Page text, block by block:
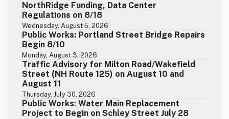
NorthRidge Funding, Data Center
Regulations on 8/18
Wednesday, August 5, 2026
Public Works: Portland Street Bridge Repairs
Begin 8/10
Monday, August 3, 2026
Traffic Advisory for Milton Road/Wakefield
Street (NH Route 125) on August 10 and
August 11
Thursday, July 30, 2026
Public Works: Water Main Replacement
Project to Begin on Schley Street July 28